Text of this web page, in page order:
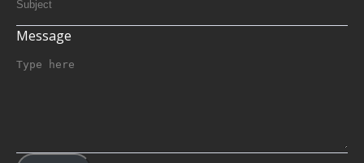
Message